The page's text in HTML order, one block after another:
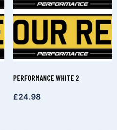
PERFORMANCE WHITE 2
£24.98